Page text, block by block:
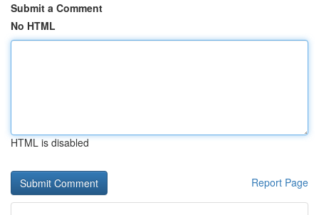
Submit a Comment
No HTML
HTML is disabled
Report Page